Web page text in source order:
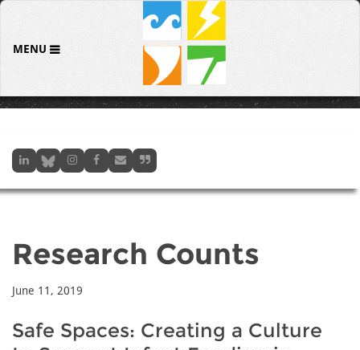
MENU
Research Counts
June 11, 2019
Safe Spaces: Creating a Culture